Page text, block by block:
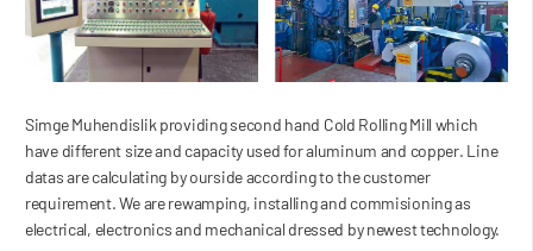
Simge Muhendislik providing second hand Cold Rolling Mill which
have different size and capacity used for aluminum and copper. Line
datas are calculating by ourside according to the customer
requirement. We are rewamping, installing and commisioning as
electrical, electronics and mechanical dressed by newest technology.